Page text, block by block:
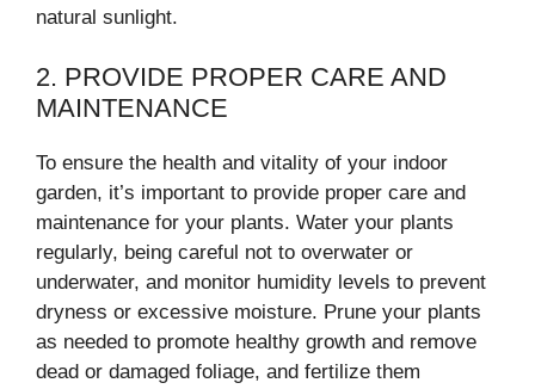
natural sunlight.
2. PROVIDE PROPER CARE AND
MAINTENANCE
To ensure the health and vitality of your indoor
garden, it’s important to provide proper care and
maintenance for your plants. Water your plants
regularly, being careful not to overwater or
underwater, and monitor humidity levels to prevent
dryness or excessive moisture. Prune your plants
as needed to promote healthy growth and remove
dead or damaged foliage, and fertilize them